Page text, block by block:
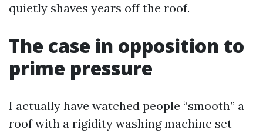
quietly shaves years off the roof.
The case in opposition to
prime pressure
I actually have watched people “smooth” a
roof with a rigidity washing machine set